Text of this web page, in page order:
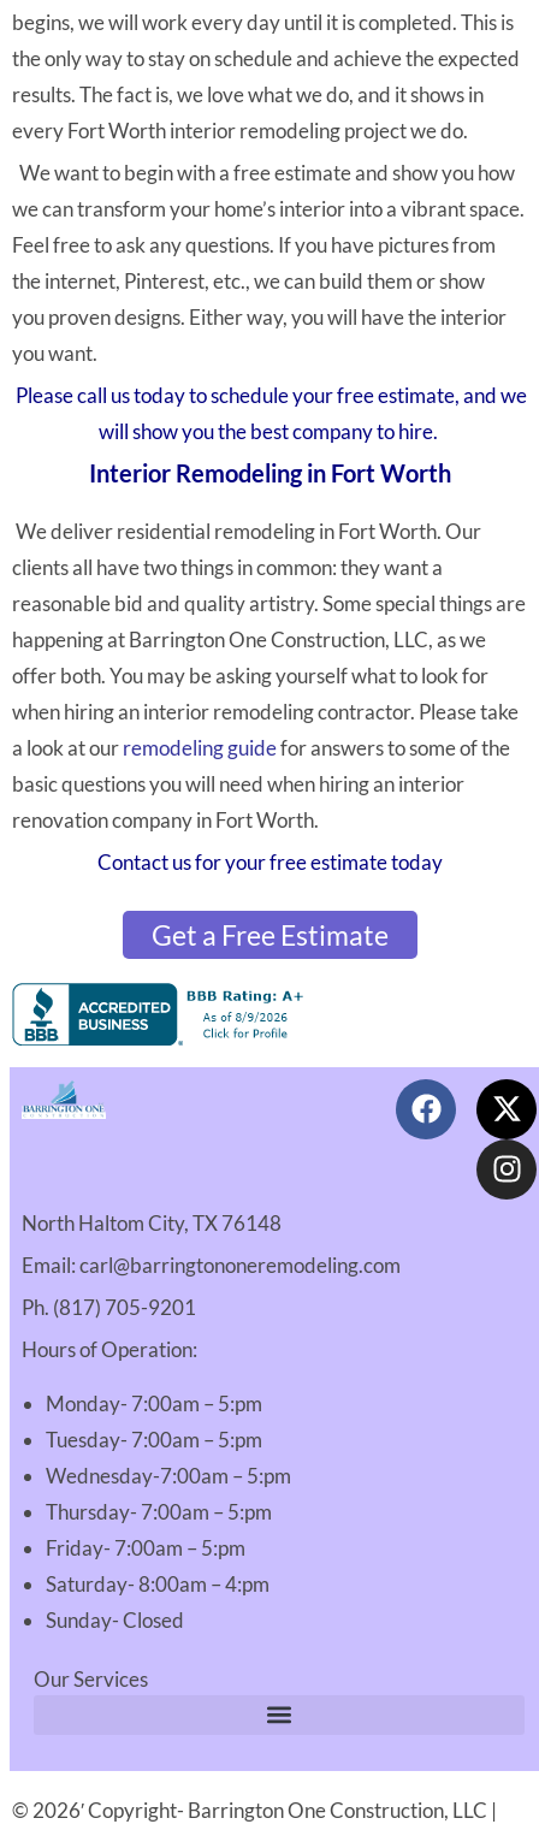
begins, we will work every day until it is completed. This is
the only way to stay on schedule and achieve the expected
results. The fact is, we love what we do, and it shows in
every Fort Worth interior remodeling project we do.
We want to begin with a free estimate and show you how
we can transform your home’s interior into a vibrant space.
Feel free to ask any questions. If you have pictures from
the internet, Pinterest, etc., we can build them or show
you proven designs. Either way, you will have the interior
you want.
Please call us today to schedule your free estimate, and we
will show you the best company to hire.
Interior Remodeling in Fort Worth
We deliver residential remodeling in Fort Worth. Our
clients all have two things in common: they want a
reasonable bid and quality artistry. Some special things are
happening at Barrington One Construction, LLC, as we
offer both. You may be asking yourself what to look for
when hiring an interior remodeling contractor. Please take
a look at ourremodeling guidefor answers to some of the
basic questions you will need when hiring an interior
renovation company in Fort Worth.
Contact us for your free estimate today
Get a Free Estimate
North Haltom City, TX 76148
Email: carl@barringtononeremodeling.com
Ph. (817) 705-9201
Hours of Operation:
Monday- 7:00am – 5:pm
Tuesday- 7:00am – 5:pm
Wednesday-7:00am – 5:pm
Thursday- 7:00am – 5:pm
Friday- 7:00am – 5:pm
Saturday- 8:00am – 4:pm
Sunday- Closed
Our Services
© 2026′ Copyright- Barrington One Construction, LLC |